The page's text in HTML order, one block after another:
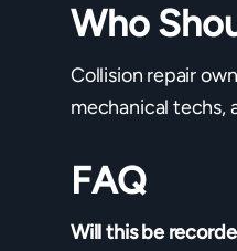
Who
Collision repair
mechanical techs,
FAQ
Will this be